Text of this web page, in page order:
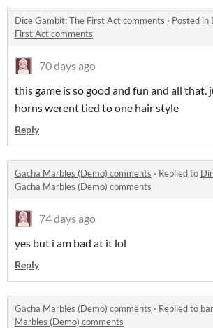
Dice Gambit: The First Act comments · Posted in
First Act comments
70 days ago
this game is so good and fun and all that.
horns werent tied to one hair style
Reply
Gacha Marbles (Demo) comments · Replied to
Gacha Marbles (Demo) comments
74 days ago
yes but i am bad at it lol
Reply
Gacha Marbles (Demo) comments · Replied to
Marbles (Demo) comments